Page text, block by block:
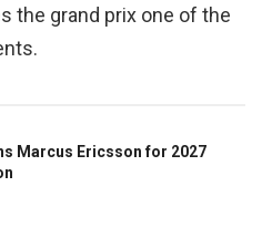
the grand prix one of the
Marcus Ericsson for 2027